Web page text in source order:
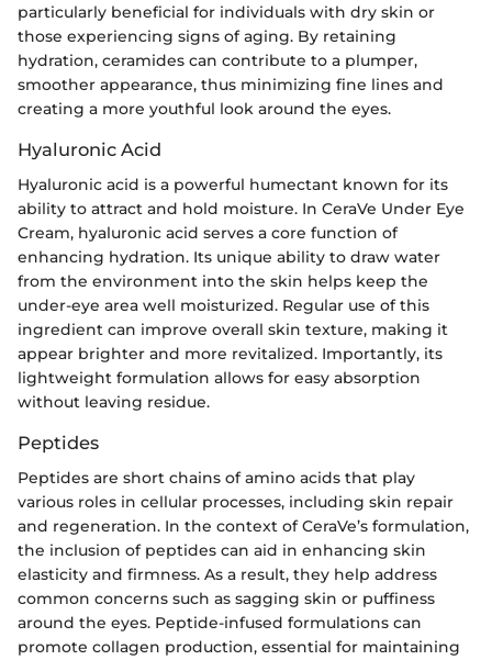
particularly beneficial for individuals with dry skin or
those experiencing signs of aging. By retaining
hydration, ceramides can contribute to a plumper,
smoother appearance, thus minimizing fine lines and
creating a more youthful look around the eyes.
Hyaluronic Acid
Hyaluronic acid is a powerful humectant known for its
ability to attract and hold moisture. In CeraVe Under Eye
Cream, hyaluronic acid serves a core function of
enhancing hydration. Its unique ability to draw water
from the environment into the skin helps keep the
under-eye area well moisturized. Regular use of this
ingredient can improve overall skin texture, making it
appear brighter and more revitalized. Importantly, its
lightweight formulation allows for easy absorption
without leaving residue.
Peptides
Peptides are short chains of amino acids that play
various roles in cellular processes, including skin repair
and regeneration. In the context of CeraVe’s formulation,
the inclusion of peptides can aid in enhancing skin
elasticity and firmness. As a result, they help address
common concerns such as sagging skin or puffiness
around the eyes. Peptide-infused formulations can
promote collagen production, essential for maintaining